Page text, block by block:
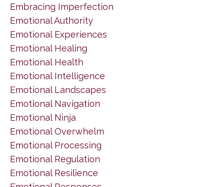
Embracing Imperfection
Emotional Authority
Emotional Experiences
Emotional Healing
Emotional Health
Emotional Intelligence
Emotional Landscapes
Emotional Navigation
Emotional Ninja
Emotional Overwhelm
Emotional Processing
Emotional Regulation
Emotional Resilience